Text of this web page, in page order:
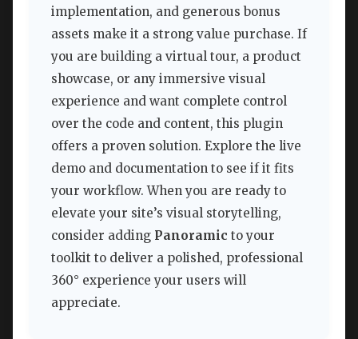
implementation, and generous bonus
assets make it a strong value purchase. If
you are building a virtual tour, a product
showcase, or any immersive visual
experience and want complete control
over the code and content, this plugin
offers a proven solution. Explore the live
demo and documentation to see if it fits
your workflow. When you are ready to
elevate your site’s visual storytelling,
consider adding Panoramic to your
toolkit to deliver a polished, professional
360° experience your users will
appreciate.